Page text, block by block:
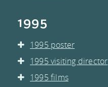
1995
1995 poster
1995 visiting director
1995 films